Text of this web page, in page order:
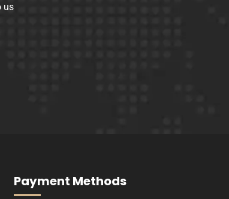
us
Payment Methods